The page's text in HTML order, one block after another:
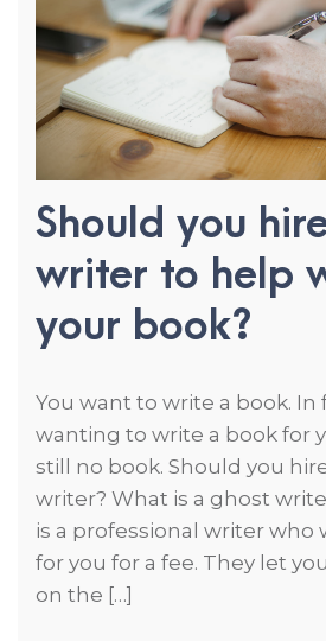
Should you
writer to help
your book?
You want to write a book. In
wanting to write a book for
still no book. Should you
writer? What is a ghost
is a professional writer who
for you for a fee. They let
on the […]